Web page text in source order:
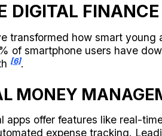
DIGITAL
transformed how smart
of smartphone users have
[6].
MONEY
apps offer features like real-
expense tracking.